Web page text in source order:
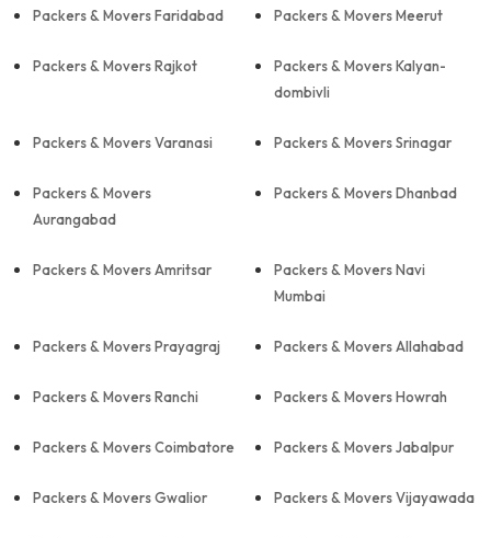
Packers & Movers Faridabad Packers & Movers Meerut
Packers & Movers Rajkot
Packers & Movers Kalyan-
dombivli
Packers & Movers Varanasi Packers & Movers Srinagar
Packers & Movers
Aurangabad
Packers & Movers Dhanbad
Packers & Movers Amritsar
Packers & Movers Navi
Mumbai
Packers & Movers Prayagraj Packers & Movers Allahabad
Packers & Movers Ranchi Packers & Movers Howrah
Packers & Movers Coimbatore Packers & Movers Jabalpur
Packers & Movers Gwalior Packers & Movers Vijayawada